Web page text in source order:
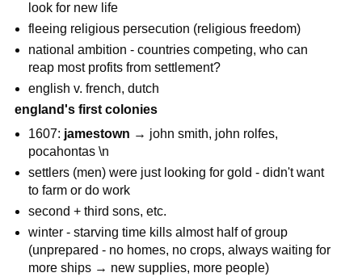
look for new life
fleeing religious persecution (religious freedom)
national ambition - countries competing, who can
reap most profits from settlement?
english v. french, dutch
england's first colonies
1607: jamestown → john smith, john rolfes,
pocahontas \n
settlers (men) were just looking for gold - didn't want
to farm or do work
second + third sons, etc.
winter - starving time kills almost half of group
(unprepared - no homes, no crops, always waiting for
more ships → new supplies, more people)